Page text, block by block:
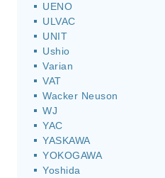
UENO
ULVAC
UNIT
Ushio
Varian
VAT
Wacker Neuson
WJ
YAC
YASKAWA
YOKOGAWA
Yoshida